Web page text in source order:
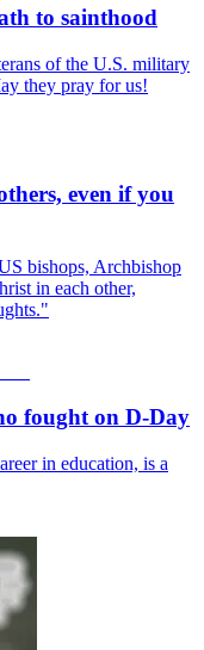
to sainthood
of the U.S. military
they pray for us!
even if you
bishops, Archbishop
in each other,
fought on D-Day
in education, is a